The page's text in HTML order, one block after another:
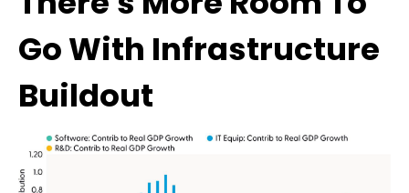
Go With Infrastructure
Buildout